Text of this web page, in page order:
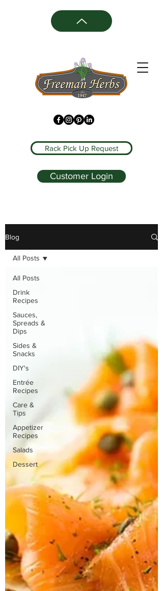
Rack Pick Up Request
Customer Login
Blog
All Posts
Drink
Recipes
Sauces,
Spreads &
Dips
Sides &
Snacks
DIY's
Entrée
Recipes
Care &
Tips
Appetizer
Recipes
Salads
Dessert
All Posts